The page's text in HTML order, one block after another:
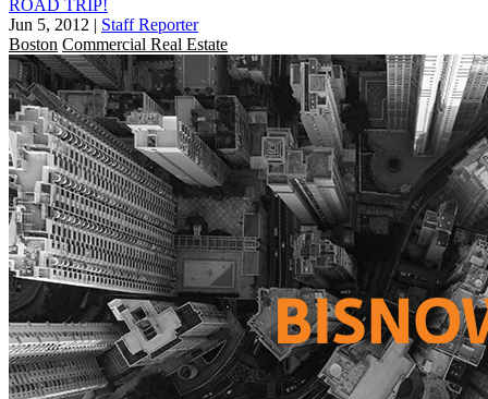
ROAD TRIP!
Jun 5, 2012 | Staff Reporter
Boston Commercial Real Estate